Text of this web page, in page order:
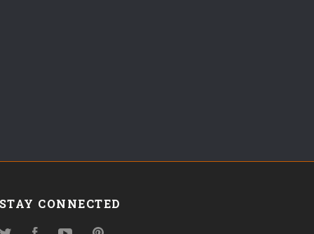
STAY CONNECTED